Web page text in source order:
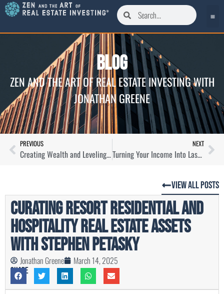
Blog
ZEN AND THE ART OF REAL ESTATE INVESTING WITH
JONATHAN GREENE
PREVIOUS
Creating Wealth and Leveling The Playing Field in Self-Storage with Mark Helm
NEXT
Turning Your Income Into Lasting Wealth Through Real Estate with Whitney Elkins-Hutten
View All Posts
Curating Resort Residential and
Hospitality Real Estate Assets
with Stephen Petasky
Jonathan Greene March 14, 2025
Share